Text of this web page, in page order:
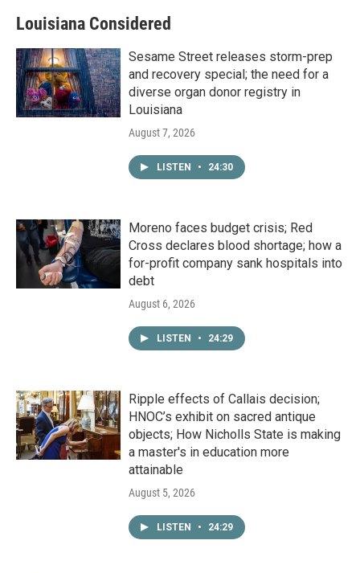
Louisiana Considered
Sesame Street releases storm-prep
and recovery special; the need for a
diverse organ donor registry in
Louisiana
August 7, 2026
LISTEN • 24:30
Moreno faces budget crisis; Red
Cross declares blood shortage; how a
for-profit company sank hospitals into
debt
August 6, 2026
LISTEN • 24:29
Ripple effects of Callais decision;
HNOC’s exhibit on sacred antique
objects; How Nicholls State is making
a master's in education more
attainable
August 5, 2026
LISTEN • 24:29